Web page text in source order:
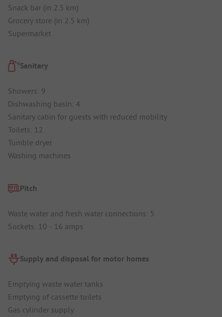
Snack bar (in 2.5 km)
Grocery store (in 2.5 km)
Supermarket
Sanitary
Showers: 9
Dishwashing basin: 4
Sanitary cabin for guests with reduced mobility
Toilets: 12
Tumble dryer
Washing machines
Pitch
Waste water and fresh water connections: 5
Sockets: 10 - 16 amps
Supply and disposal for motor homes
Emptying waste water tanks
Emptying of cassette toilets
Gas cylinder supply